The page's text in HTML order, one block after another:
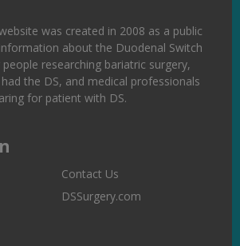
was created in 2008 as a public
about the Duodenal Switch
researching bariatric surgery,
the DS, and medical professionals
for patient with DS.
Contact Us
DSSurgery.com